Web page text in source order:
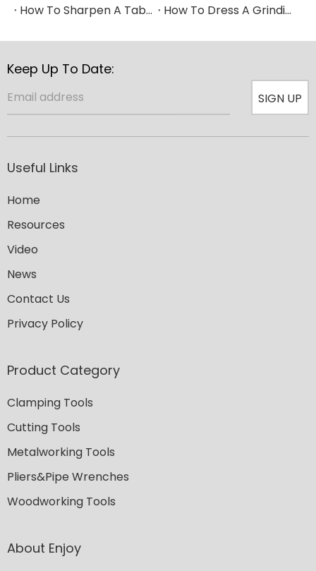
How To Sharpen A Table Saw Blade
How To Dress A Grinding Wheel
Keep Up To Date:
SIGN UP
Useful Links
Home
Resources
Video
News
Contact Us
Privacy Policy
Product Category
Clamping Tools
Cutting Tools
Metalworking Tools
Pliers&Pipe Wrenches
Woodworking Tools
About Enjoy